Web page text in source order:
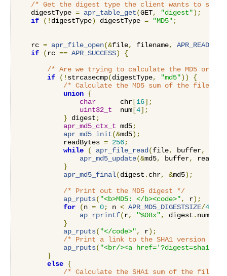
/* Get the digest type the client wants to see
    digestType
= apr_table_get(GET, "digest");
if
(! digestType) digestType = "MD5" ;
    rc
= apr_file_open(&file, filename, APR_READ
if
(rc == APR_SUCCESS)
{
/* Are we trying to calculate the MD5 or the
if
(! strcasecmp(digestType, "md5"))
{
/* Calculate the MD5 sum of the file */
union {
char
      chr
[16];
uint32_t
  num
[4];
} digest ;
apr_md5_ctx_t md5;
apr_md5_init(&md5);
            readBytes
= 256;
while
( apr_file_read (file, buffer,
apr_md5_update(&md5, buffer,
}
apr_md5_final(digest . chr, &md5);
/* Print out the MD5 digest */
ap_rputs( "<b>MD5: </b><code>", r);
for
(n = 0; n < APR_MD5_DIGESTSIZE/4
ap_rprintf(r, "%08x", digest . num
}
ap_rputs( "</code>", r);
/* Print a link to the SHA1 version */
ap_rputs( "<br/><a
}
else {
/* Calculate the SHA1 sum of the file */